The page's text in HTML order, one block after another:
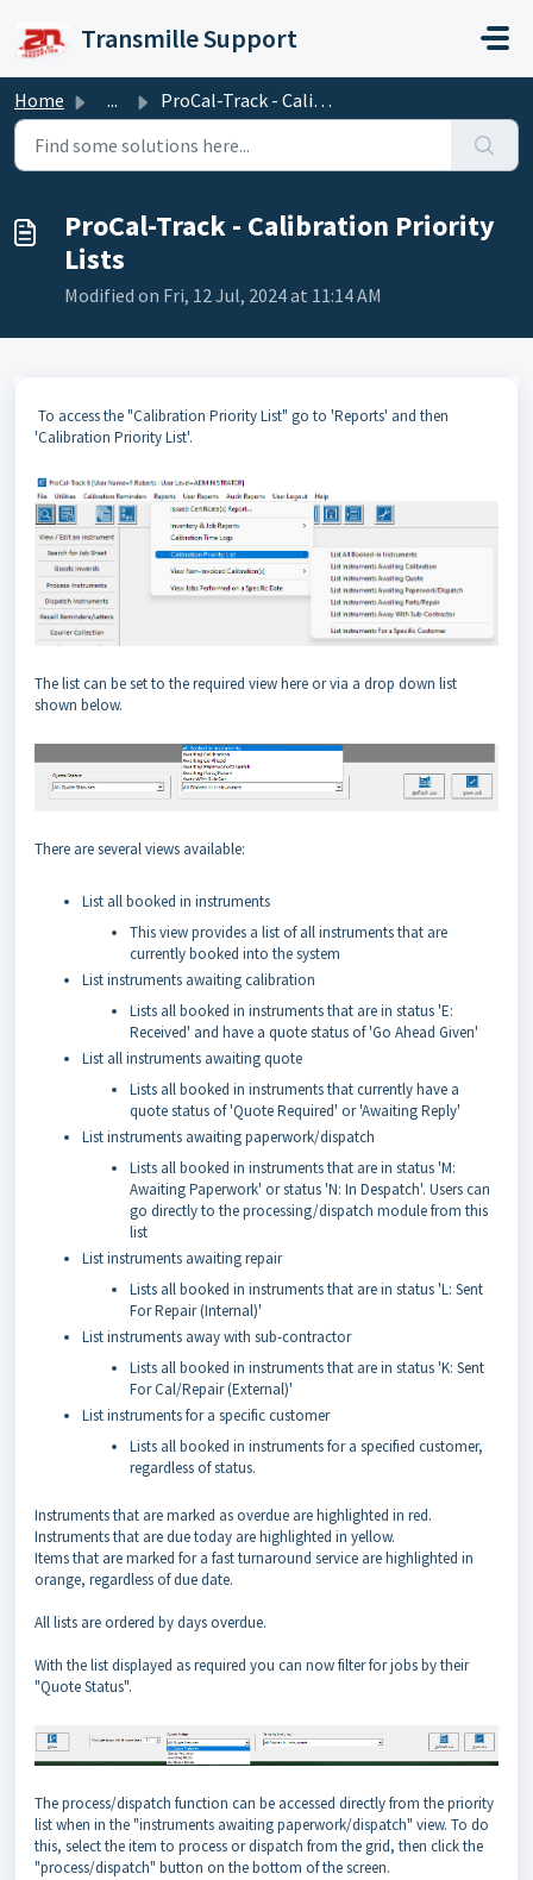
Transmille Support
Home ... ProCal-Track - Calibration Priority Lists
ProCal-Track - Calibration Priority
Lists
Modified on Fri, 12 Jul, 2024 at 11:14 AM
To access the "Calibration Priority List" go to 'Reports' and then
'Calibration Priority List'.
The list can be set to the required view here or via a drop down list
shown below.
There are several views available:
List all booked in instruments
This view provides a list of all instruments that are
currently booked into the system
List instruments awaiting calibration
Lists all booked in instruments that are in status 'E:
Received' and have a quote status of 'Go Ahead Given'
List all instruments awaiting quote
Lists all booked in instruments that currently have a
quote status of 'Quote Required' or 'Awaiting Reply'
List instruments awaiting paperwork/dispatch
Lists all booked in instruments that are in status 'M:
Awaiting Paperwork' or status 'N: In Despatch'. Users can
go directly to the processing/dispatch module from this
list
List instruments awaiting repair
Lists all booked in instruments that are in status 'L: Sent
For Repair (Internal)'
List instruments away with sub-contractor
Lists all booked in instruments that are in status 'K: Sent
For Cal/Repair (External)'
List instruments for a specific customer
Lists all booked in instruments for a specified customer,
regardless of status.
Instruments that are marked as overdue are highlighted in red.
Instruments that are due today are highlighted in yellow.
Items that are marked for a fast turnaround service are highlighted in
orange, regardless of due date.
All lists are ordered by days overdue.
With the list displayed as required you can now filter for jobs by their
"Quote Status".
The process/dispatch function can be accessed directly from the priority
list when in the "instruments awaiting paperwork/dispatch" view. To do
this, select the item to process or dispatch from the grid, then click the
"process/dispatch" button on the bottom of the screen.